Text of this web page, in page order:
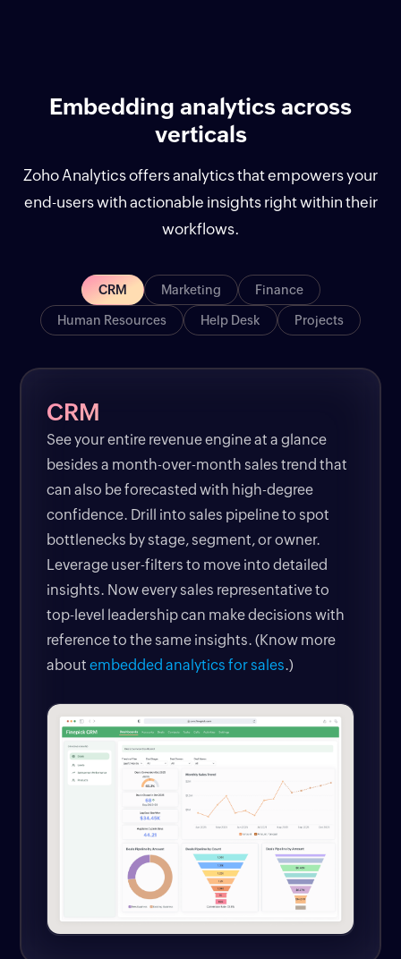
Embedding analytics across
verticals
Zoho Analytics offers analytics that empowers your
end-users with actionable insights right within their
workflows.
CRM Marketing Finance
Human Resources Help Desk Projects
CRM
See your entire revenue engine at a glance
besides a month-over-month sales trend that
can also be forecasted with high-degree
confidence. Drill into sales pipeline to spot
bottlenecks by stage, segment, or owner.
Leverage user-filters to move into detailed
insights. Now every sales representative to
top-level leadership can make decisions with
reference to the same insights. (Know more
about embedded analytics for sales.)